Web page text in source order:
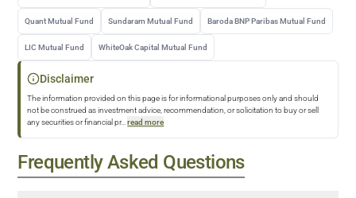
Quant Mutual Fund Sundaram Mutual Fund Baroda BNP Paribas Mutual Fund
LIC Mutual Fund WhiteOak Capital Mutual Fund
Disclaimer
The information provided on this page is for informational purposes only and should
not be construed as investment advice, recommendation, or solicitation to buy or sell
any securities or financial pr... read more
Frequently Asked Questions